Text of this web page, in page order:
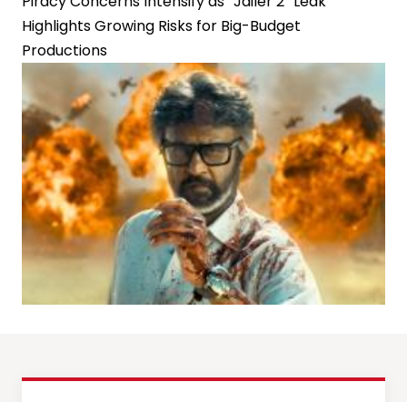
Highlights Growing Risks for Big-Budget
Productions